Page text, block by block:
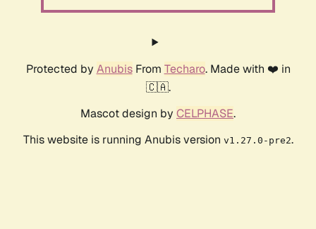
Protected by AnubisFrom Techaro. Made with ❤️ in
🇨🇦.
Mascot design by CELPHASE.
This website is running Anubis version v1.27.0-pre2.